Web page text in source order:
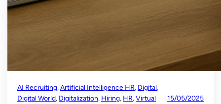
AI Recruiting, Artificial Intelligence HR, Digital
Digital World, Digitalization, Hiring, HR, Virtual
15/05/2025